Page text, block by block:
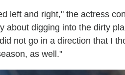
left and right," the actress
about digging into the dirty
not go in a direction that I
as well."